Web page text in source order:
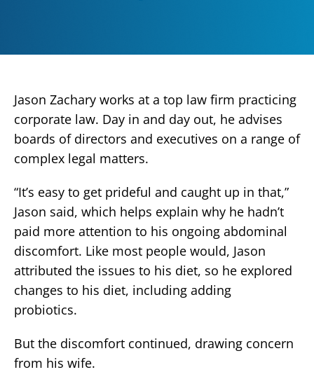
Jason Zachary works at a top law firm practicing
corporate law. Day in and day out, he advises
boards of directors and executives on a range of
complex legal matters.
“It’s easy to get prideful and caught up in that,”
Jason said, which helps explain why he hadn’t
paid more attention to his ongoing abdominal
discomfort. Like most people would, Jason
attributed the issues to his diet, so he explored
changes to his diet, including adding
probiotics.
But the discomfort continued, drawing concern
from his wife.